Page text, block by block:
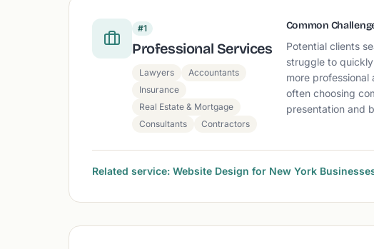
#1
Professional Services
Lawyers
Accountants
Insurance
Real Estate & Mortgage
Consultants
Contractors
Common
Potential clients
struggle to
more
often choosing
presentation and
Related service: Website Design for New York